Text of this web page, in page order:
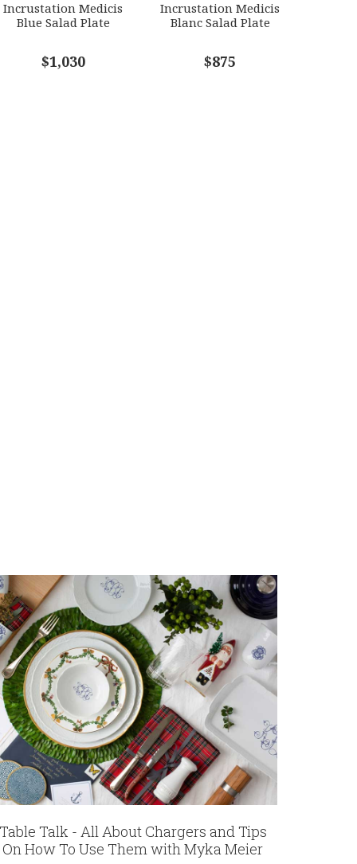
Incrustation Medicis
Blue Salad Plate
$1,030
Incrustation Medicis
Blanc Salad Plate
$875
Talk - All About Chargers and Tips
On How To Use Them with Myka Meier